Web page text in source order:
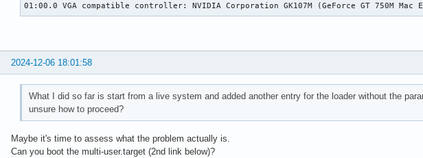
01:00.0 VGA compatible controller: NVIDIA Corporation GK107M (GeForce GT 750M
2024-12-06 18:01:58
What I did so far is start from a live system and added another entry for the loader without the
unsure how to proceed?
Maybe it's time to assess what the problem actually is.
Can you boot the multi-user.target (2nd link below)?